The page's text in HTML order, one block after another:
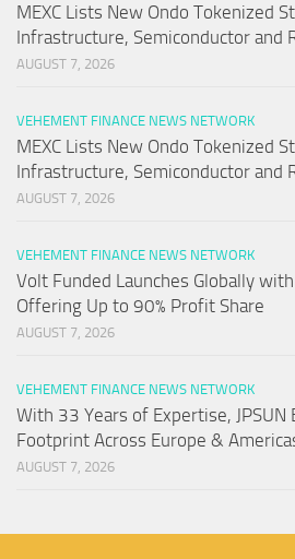
MEXC Lists New Ondo Tokenized
Infrastructure, Semiconductor and
AUGUST 7, 2026
VEHEMENT FINANCE NEWS NETWORK
MEXC Lists New Ondo Tokenized
Infrastructure, Semiconductor and
AUGUST 7, 2026
VEHEMENT FINANCE NEWS NETWORK
Volt Funded Launches Globally
Offering Up to 90% Profit Share
AUGUST 7, 2026
VEHEMENT FINANCE NEWS NETWORK
With 33 Years of Expertise, JPSUN
Footprint Across Europe &
AUGUST 7, 2026